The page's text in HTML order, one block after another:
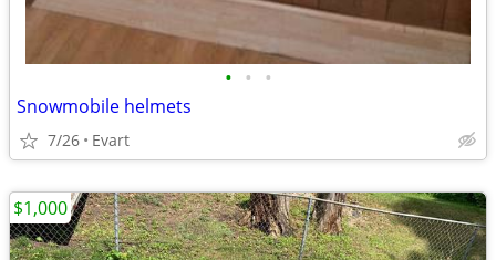
• • •
Snowmobile helmets
7/26 Evart
$1,000